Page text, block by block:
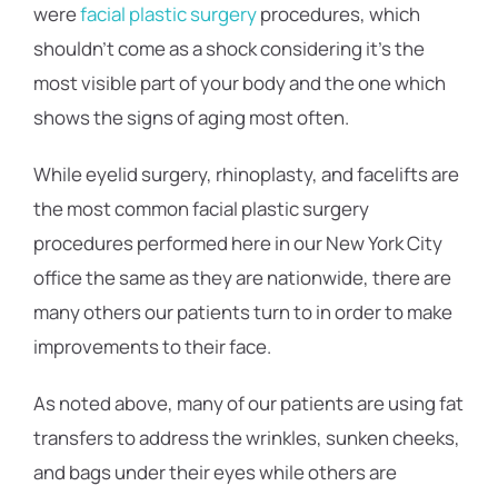
werefacial plastic surgeryprocedures, which
shouldn’t come as a shock considering it’s the
most visible part of your body and the one which
shows the signs of aging most often.
While eyelid surgery, rhinoplasty, and facelifts are
the most common facial plastic surgery
procedures performed here in our New York City
office the same as they are nationwide, there are
many others our patients turn to in order to make
improvements to their face.
As noted above, many of our patients are using fat
transfers to address the wrinkles, sunken cheeks,
and bags under their eyes while others are